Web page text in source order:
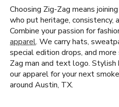
Choosing Zig-Zag means
who put heritage, consistency,
Combine your passion for
apparel. We carry hats,
special edition drops, and
Zag man and text logo.
our apparel for your next
around Austin, TX.